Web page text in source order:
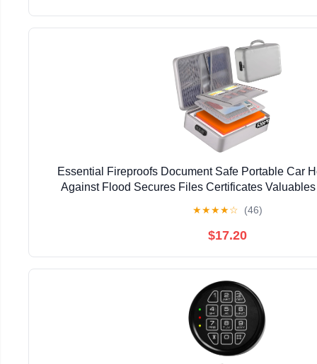
Essential Fireproofs Document Safe Portable Car
Against Flood Secures Files Certificates
★★★★☆ (46)
$17.20